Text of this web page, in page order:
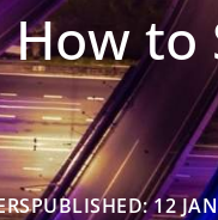
PUBLISHED: 12